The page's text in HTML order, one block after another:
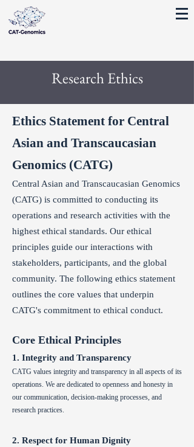
Research Ethics
Ethics Statement for Central
Asian and Transcaucasian
Genomics (CATG)
Central Asian and Transcaucasian Genomics
(CATG) is committed to conducting its
operations and research activities with the
highest ethical standards. Our ethical
principles guide our interactions with
stakeholders, participants, and the global
community. The following ethics statement
outlines the core values that underpin
CATG's commitment to ethical conduct.
Core Ethical Principles
1. Integrity and Transparency
CATG values integrity and transparency in all aspects of its
operations. We are dedicated to openness and honesty in
our communication, decision-making processes, and
research practices.
2. Respect for Human Dignity